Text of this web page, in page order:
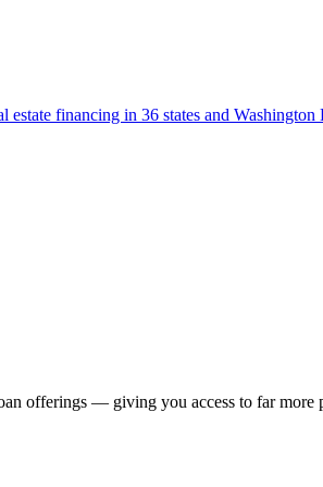
financing in 36 states and
offerings — giving you access to far more